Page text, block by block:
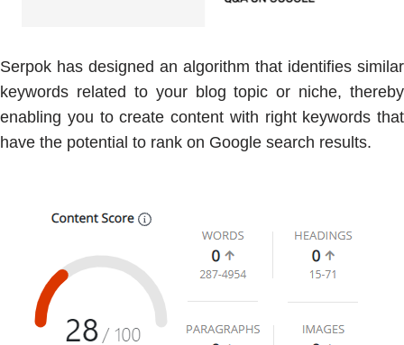
Serpok has designed an algorithm that identifies similar
keywords related to your blog topic or niche, thereby
enabling you to create content with right keywords that
have the potential to rank on Google search results.